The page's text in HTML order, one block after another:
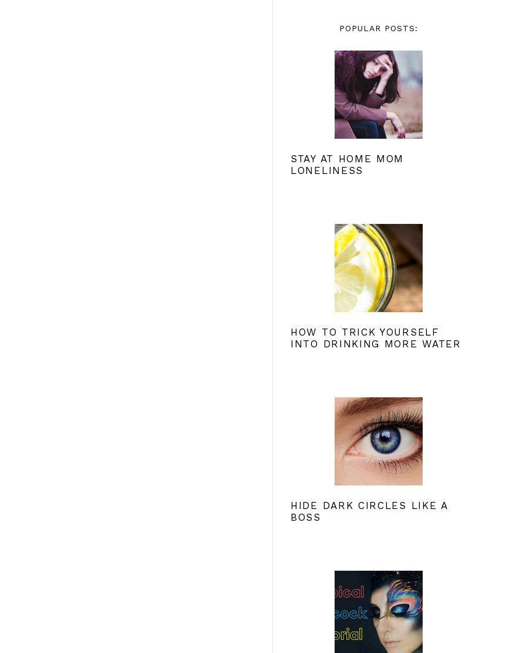
POPULAR POSTS:
STAY AT HOME MOM
LONELINESS
HOW TO TRICK YOURSELF
INTO DRINKING MORE WATER
HIDE DARK CIRCLES LIKE A
BOSS